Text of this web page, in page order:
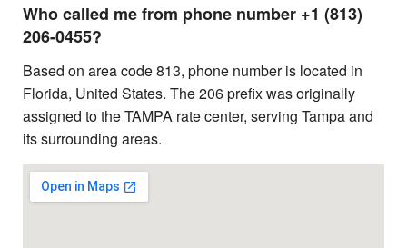
Who called me from phone number +1 (813)
206-0455?
Based on area code 813, phone number is located in
Florida, United States. The 206 prefix was originally
assigned to the TAMPA rate center, serving Tampa and
its surrounding areas.